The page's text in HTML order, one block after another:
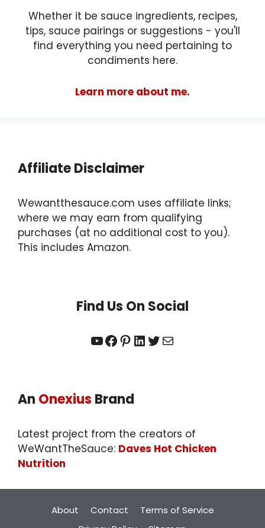
Whether it be sauce ingredients, recipes,
tips, sauce pairings or suggestions - you'll
find everything you need pertaining to
condiments here.
Learn more about me.
Affiliate Disclaimer
Wewantthesauce.com uses affiliate links;
where we may earn from qualifying
purchases (at no additional cost to you).
This includes Amazon.
Find Us On Social
YouTube
Facebook
Pinterest
LinkedIn
Twitter
Mail
An Onexius Brand
Latest project from the creators of
WeWantTheSauce: Daves Hot Chicken
Nutrition
About Contact
Terms of Service